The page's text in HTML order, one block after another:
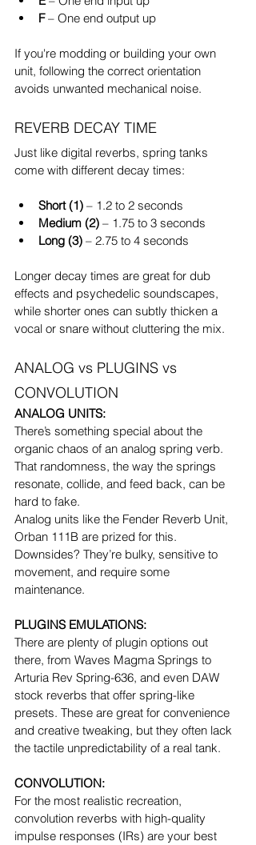
F – One end output up
If you're modding or building your own
unit, following the correct orientation
avoids unwanted mechanical noise.
REVERB DECAY TIME
Just like digital reverbs, spring tanks
come with different decay times:
Short (1) – 1.2 to 2 seconds
Medium (2) – 1.75 to 3 seconds
Long (3) – 2.75 to 4 seconds
Longer decay times are great for dub
effects and psychedelic soundscapes,
while shorter ones can subtly thicken a
vocal or snare without cluttering the mix.
ANALOG vs PLUGINS vs
CONVOLUTION
ANALOG UNITS:
There’s something special about the
organic chaos of an analog spring verb.
That randomness, the way the springs
resonate, collide, and feed back, can be
hard to fake.
Analog units like the Fender Reverb Unit,
Orban 111B are prized for this.
Downsides? They’re bulky, sensitive to
movement, and require some
maintenance.
PLUGINS EMULATIONS:
There are plenty of plugin options out
there, from Waves Magma Springs to
Arturia Rev Spring-636, and even DAW
stock reverbs that offer spring-like
presets. These are great for convenience
and creative tweaking, but they often lack
the tactile unpredictability of a real tank.
CONVOLUTION:
For the most realistic recreation,
convolution reverbs with high-quality
impulse responses (IRs) are your best